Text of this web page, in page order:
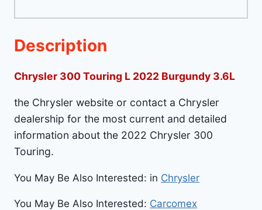
Description
Chrysler 300 Touring L 2022 Burgundy 3.6L
the Chrysler website or contact a Chrysler
dealership for the most current and detailed
information about the 2022 Chrysler 300
Touring.
You May Be Also Interested: in Chrysler
You May Be Also Interested: Carcomex